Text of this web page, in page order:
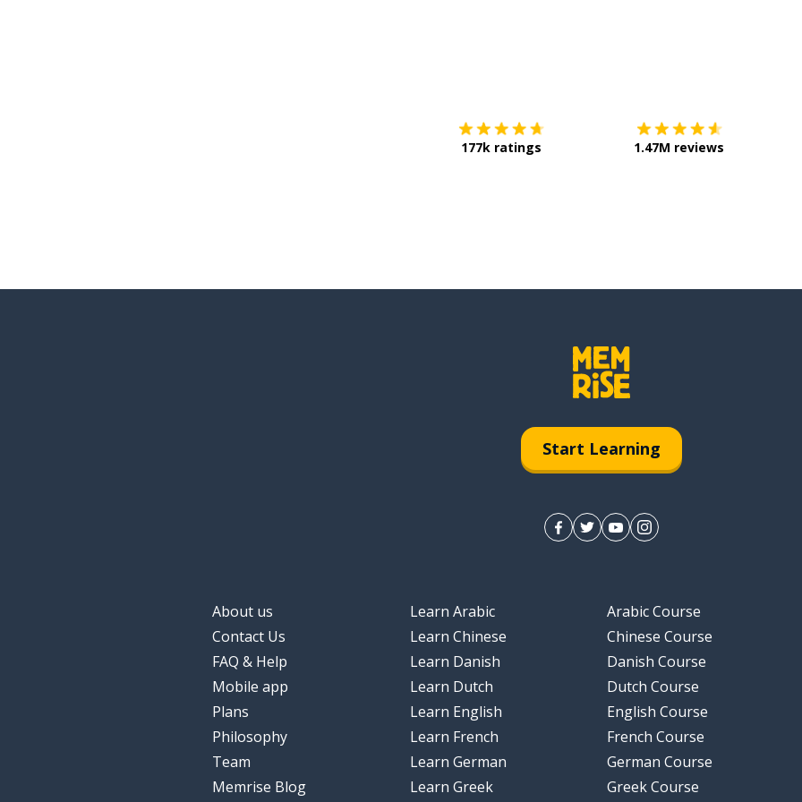
177k ratings 1.47M reviews
Start Learning
About us
Contact Us
FAQ & Help
Mobile app
Plans
Philosophy
Team
Memrise Blog
Learn Arabic
Learn Chinese
Learn Danish
Learn Dutch
Learn English
Learn French
Learn German
Learn Greek
Arabic Course
Chinese Course
Danish Course
Dutch Course
English Course
French Course
German Course
Greek Course